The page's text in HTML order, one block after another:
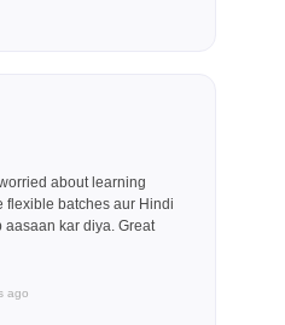
about learning
flexible batches aur Hindi
kar diya. Great
ago